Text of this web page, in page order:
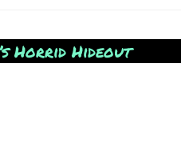
Horrid Hideout